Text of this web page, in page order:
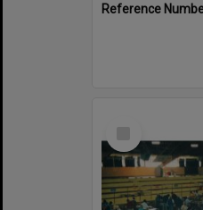
Reference